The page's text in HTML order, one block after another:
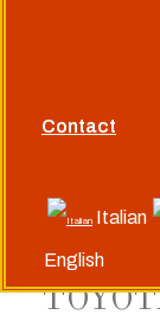
Contact
Italian
English